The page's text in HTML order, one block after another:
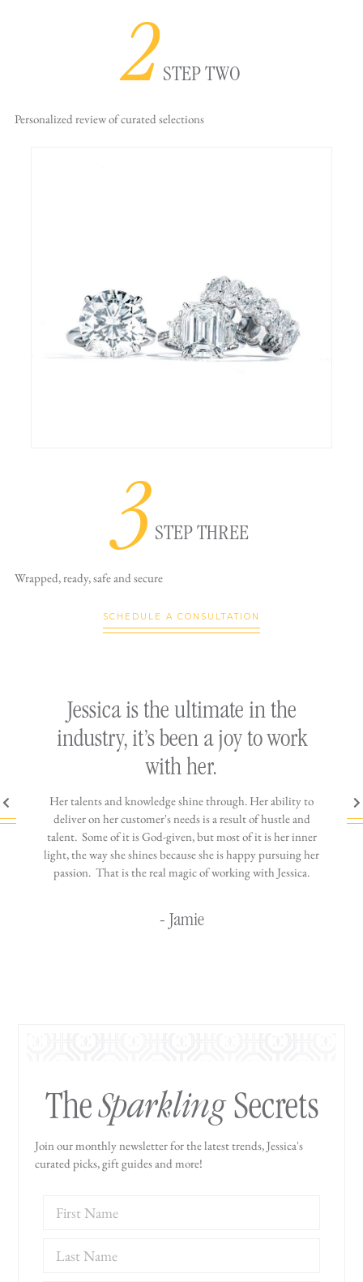
2STEP TWO
Personalized reviewof curated selections
3STEP THREE
Wrapped, ready,safe and secure
SCHEDULE A CONSULTATION
is
Jessica is the ultimate in the
industry, it’s been a joy to work
with her.
Her talents and knowledge shine through. Her ability to
deliver on her customer's needs is a result of hustle and
talent. Some of it is God-given, but most of it is her inner
light, the way she shines because she is happy pursuing her
passion. That is the real magic of working with Jessica.
- Jamie
You
TheSparklingSecrets
Join our monthly newsletter for the latest trends, Jessica's
curated picks, gift guides and more!